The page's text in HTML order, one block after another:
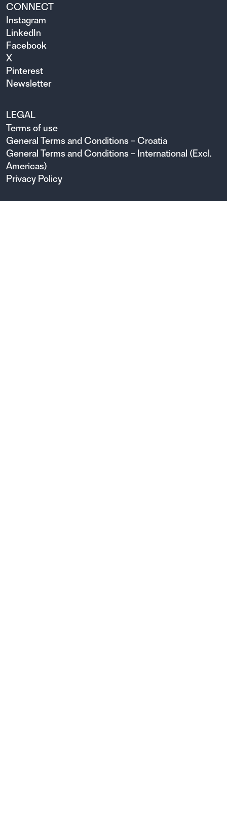
CONNECT
Instagram
LinkedIn
Facebook
X
Pinterest
Newsletter
LEGAL
Terms of use
General Terms and Conditions – Croatia
General Terms and Conditions – International (Excl.
Americas)
Privacy Policy